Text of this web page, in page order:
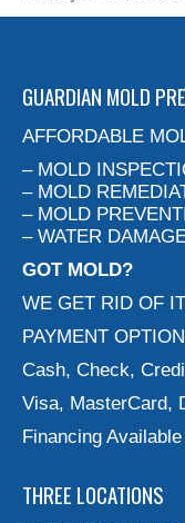
GUARDIAN MOLD
AFFORDABLE
– MOLD
– MOLD
– MOLD
– WATER
GOT MOLD?
WE GET RID OF
PAYMENT
Cash, Check,
Visa, MasterCard,
Financing Available
THREE LOCATIONS